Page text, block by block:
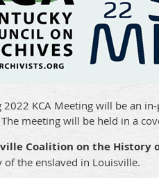
2022 KCA Meeting will be an
meeting will be held in a
Coalition on the History
of the enslaved in Louisville.